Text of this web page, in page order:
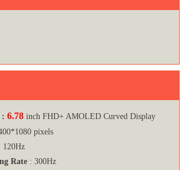
: 6.78 inch FHD+ AMOLED Curved Display
pixels
Rate: 300Hz